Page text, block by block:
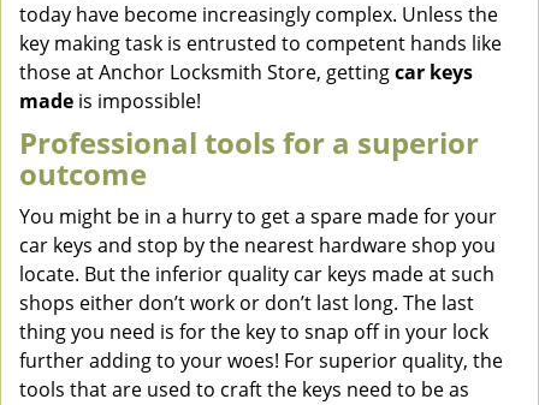
today have become increasingly complex. Unless the
key making task is entrusted to competent hands like
those at Anchor Locksmith Store, gettingcar keys
made is impossible!
Professional tools for a superior
outcome
You might be in a hurry to get a spare made for your
car keys and stop by the nearest hardware shop you
locate. But the inferior quality car keys made at such
shops either don’t work or don’t last long. The last
thing you need is for the key to snap off in your lock
further adding to your woes! For superior quality, the
tools that are used to craft the keys need to be as